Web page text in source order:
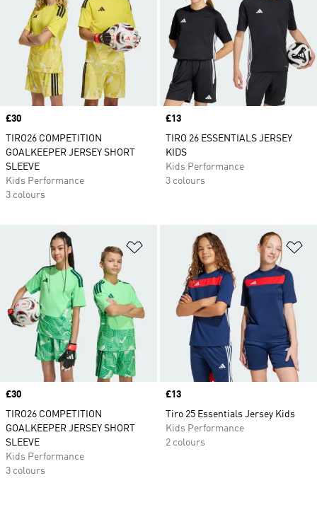
Price
£30
TIRO26 COMPETITION
GOALKEEPER JERSEY SHORT
SLEEVE
Kids Performance
3 colours
Price
£13
TIRO 26 ESSENTIALS JERSEY
KIDS
Kids Performance
3 colours
Add to Wishlist
Price
£30
TIRO26 COMPETITION
GOALKEEPER JERSEY SHORT
SLEEVE
Kids Performance
3 colours
Price
£13
Tiro 25 Essentials Jersey Kids
Kids Performance
2 colours